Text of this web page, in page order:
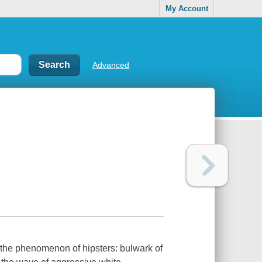
My Account
Advanced
phenomenon of hipsters: bulwark of